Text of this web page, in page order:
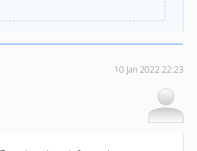
10 Jan 2022 22:23